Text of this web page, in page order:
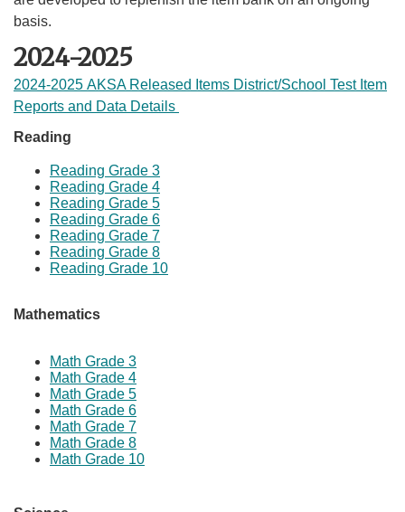
basis.
2024-2025
2024-2025 AKSA Released Items District/School Test Item
Reports and Data Details
​​Reading
Reading Grade 3
Reading Grade 4
Reading Grade 5
Reading Grade 6
Reading Grade 7
Reading Grade 8
Reading Grade 10
Mathematics
Math Grade 3
Math Grade 4
Math Grade ​5
​Math Grade 6
​Math Grade 7
Math Grade 8
Math Grade 10